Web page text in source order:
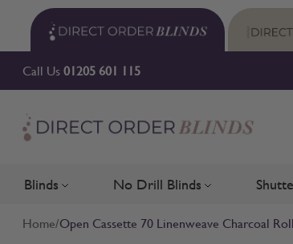
Skip to Content
Call Us01205 601 115
Blinds Toggle submenu for Blinds
No Drill Blinds Toggle
Home/Open Cassette 70 Linenweave Charcoal